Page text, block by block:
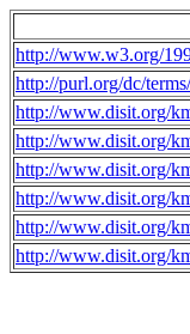
http://www.w3.org/
http://purl.org/dc/
http://www.disit.org/
http://www.disit.org/
http://www.disit.org/
http://www.disit.org/
http://www.disit.org/
http://www.disit.org/